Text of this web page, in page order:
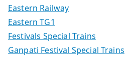
Eastern Railway
Eastern TG1
Festivals Special Trains
Ganpati Festival Special Trains